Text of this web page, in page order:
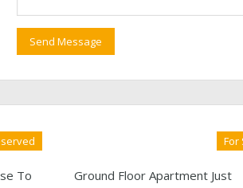
To
For
Ground Floor Apartment Just